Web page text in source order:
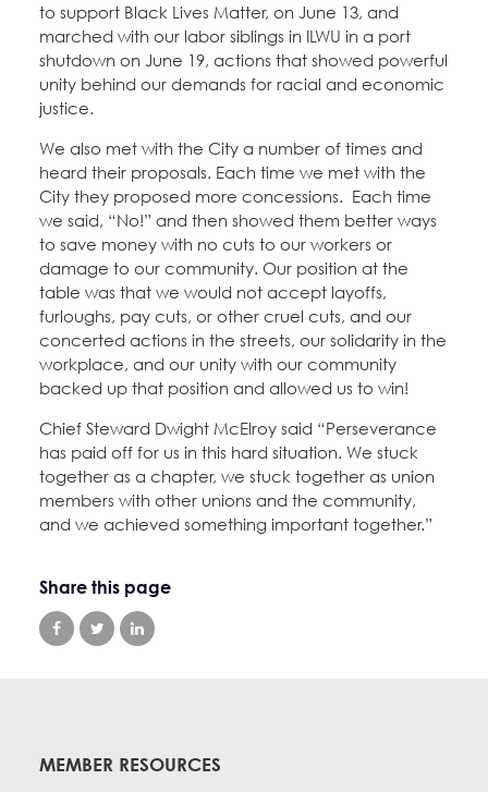
to support Black Lives Matter, on June 13, and
marched with our labor siblings in ILWU in a port
shutdown on June 19, actions that showed powerful
unity behind our demands for racial and economic
justice.
We also met with the City a number of times and
heard their proposals. Each time we met with the
City they proposed more concessions. Each time
we said, “No!” and then showed them better ways
to save money with no cuts to our workers or
damage to our community. Our position at the
table was that we would not accept layoffs,
furloughs, pay cuts, or other cruel cuts, and our
concerted actions in the streets, our solidarity in the
workplace, and our unity with our community
backed up that position and allowed us to win!
Chief Steward Dwight McElroy said “Perseverance
has paid off for us in this hard situation. We stuck
together as a chapter, we stuck together as union
members with other unions and the community,
and we achieved something important together.”
Share this page
MEMBER RESOURCES